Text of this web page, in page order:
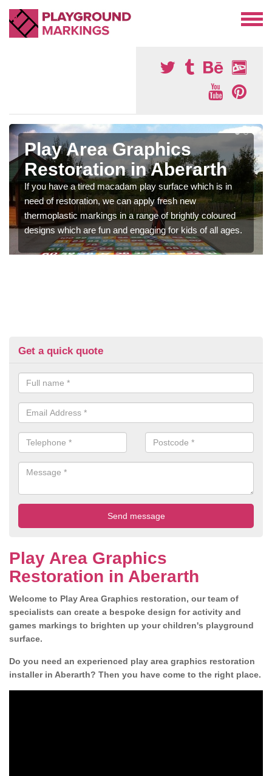
Play Area Graphics
Restoration in Aberarth
If you have a tired macadam play surface which is in
need of restoration, we can apply fresh new
thermoplastic markings in a range of brightly coloured
designs which are fun and engaging for kids of all ages.
Get a quick quote
Play Area Graphics
Restoration in Aberarth
Welcome to Play Area Graphics restoration, our team of
specialists can create a bespoke design for activity and
games markings to brighten up your children's playground
surface.
Do you need an experienced play area graphics restoration
installer in Aberarth? Then you have come to the right place.